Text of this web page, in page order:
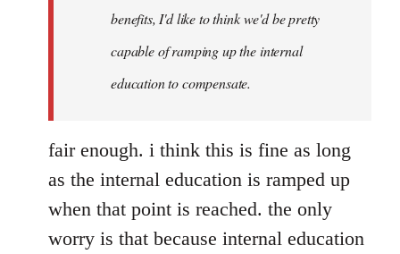
benefits, I'd like to think we'd be pretty
capable of ramping up the internal
education to compensate.
fair enough. i think this is fine as long
as the internal education is ramped up
when that point is reached. the only
worry is that because internal education